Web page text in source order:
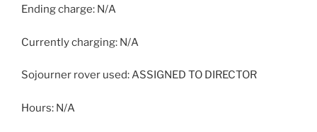
Ending charge: N/A
Currently charging: N/A
Sojourner rover used: ASSIGNED TO DIRECTOR
Hours: N/A